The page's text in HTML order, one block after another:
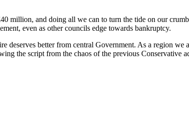
million, and doing all we can to turn the tide on our
even as other councils edge towards bankruptcy.
deserves better from central Government. As a region
the script from the chaos of the previous Conservative